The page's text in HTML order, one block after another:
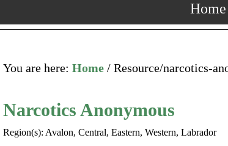
Home
You are here: Home/ Resource/narcotics-
Narcotics Anonymous
Region(s): Avalon, Central, Eastern, Western, Labrador